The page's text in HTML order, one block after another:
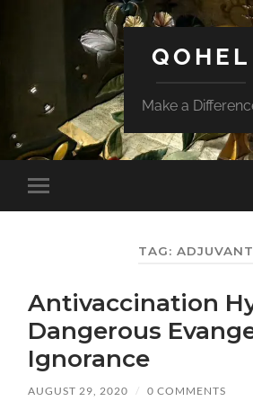
QOHEL
Make a
Toggle
mobile
TAG:
Antivaccination
Dangerous
Ignorance
AUGUST 29, 2020 / 0 COMMENTS